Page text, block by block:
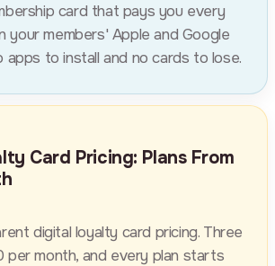
card that pays you every
your members' Apple and Google
apps to install and no cards to lose.
Card Pricing: Plans From
digital loyalty card pricing. Three
per month, and every plan starts